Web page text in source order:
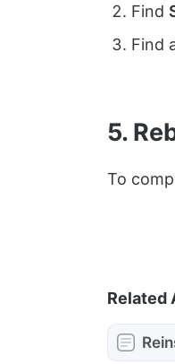
Find
Find
5.
To
Related